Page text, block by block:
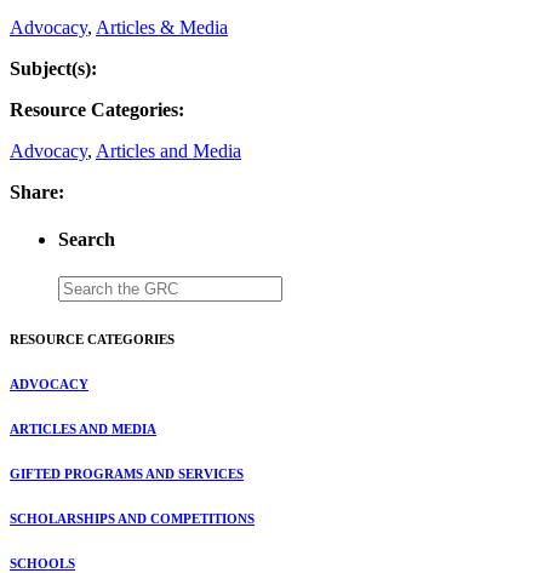
Advocacy, Articles & Media
Subject(s):
Resource Categories:
Advocacy, Articles and Media
Share:
Search
RESOURCE CATEGORIES
ADVOCACY
ARTICLES AND MEDIA
GIFTED PROGRAMS AND SERVICES
SCHOLARSHIPS AND COMPETITIONS
SCHOOLS